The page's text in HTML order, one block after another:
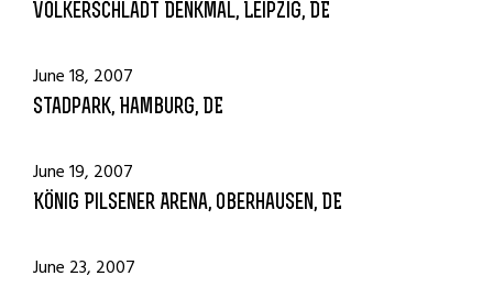
Völkerschladt Denkmal, Leipzig, DE
June 18, 2007
Stadpark, Hamburg, DE
June 19, 2007
König Pilsener Arena, Oberhausen, DE
June 23, 2007